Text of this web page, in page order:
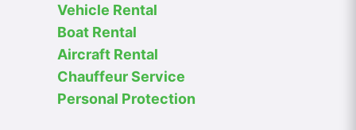
Vehicle Rental
Boat Rental
Aircraft Rental
Chauffeur Service
Personal Protection